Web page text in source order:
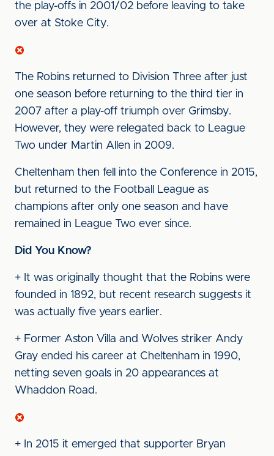
the play-offs in 2001/02 before leaving to take
over at Stoke City.
The Robins returned to Division Three after just
one season before returning to the third tier in
2007 after a play-off triumph over Grimsby.
However, they were relegated back to League
Two under Martin Allen in 2009.
Cheltenham then fell into the Conference in 2015,
but returned to the Football League as
champions after only one season and have
remained in League Two ever since.
Did You Know?
+ It was originally thought that the Robins were
founded in 1892, but recent research suggests it
was actually five years earlier.
+ Former Aston Villa and Wolves striker Andy
Gray ended his career at Cheltenham in 1990,
netting seven goals in 20 appearances at
Whaddon Road.
+ In 2015 it emerged that supporter Bryan